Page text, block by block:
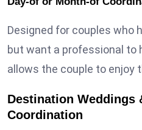
Designed for couples who
but want a professional to
allows the couple to enjoy
Destination Weddings
Coordination